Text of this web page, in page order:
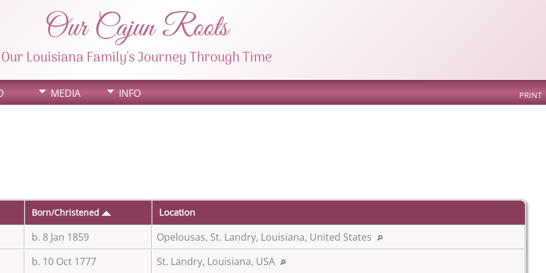
Our Cajun Roots
Our Louisiana Family's Journey Through Time
MEDIA INFO PRINT
Born/Christened Location
b. 8 Jan 1859
Opelousas, St. Landry, Louisiana, United States
b. 10 Oct 1777
St. Landry, Louisiana, USA